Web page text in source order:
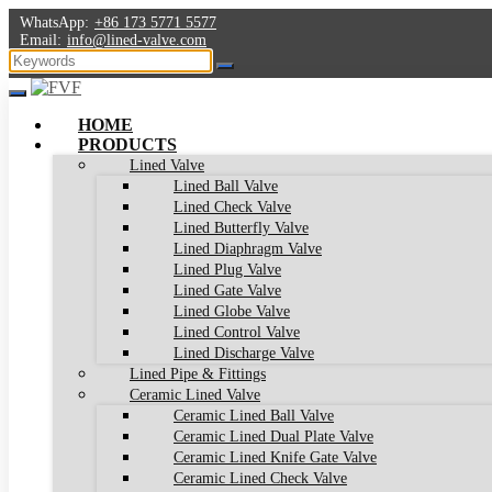
WhatsApp: +86 173 5771 5577
Email: info@lined-valve.com
HOME
PRODUCTS
Lined Valve
Lined Ball Valve
Lined Check Valve
Lined Butterfly Valve
Lined Diaphragm Valve
Lined Plug Valve
Lined Gate Valve
Lined Globe Valve
Lined Control Valve
Lined Discharge Valve
Lined Pipe & Fittings
Ceramic Lined Valve
Ceramic Lined Ball Valve
Ceramic Lined Dual Plate Valve
Ceramic Lined Knife Gate Valve
Ceramic Lined Check Valve